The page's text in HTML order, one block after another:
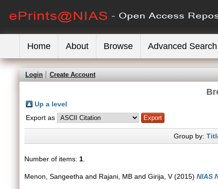
Home About Browse Advanced Search
Login Create Account
Up a level
Export as
Group by:
Number of items: 1
Menon, Sangeetha and Rajani, MB and Girija, V(2015) NIAS